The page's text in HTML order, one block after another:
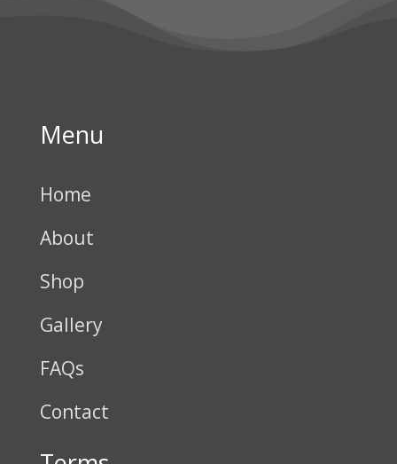
Menu
Home
About
Shop
Gallery
FAQs
Contact